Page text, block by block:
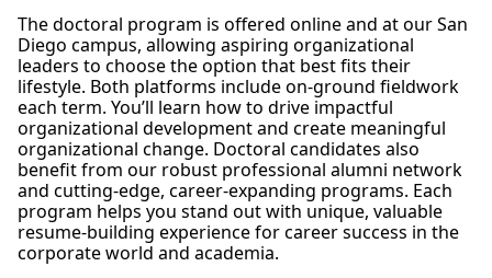
The doctoral program is offered online and at our San
Diego campus, allowing aspiring organizational
leaders to choose the option that best fits their
lifestyle. Both platforms include on-ground fieldwork
each term. You’ll learn how to drive impactful
organizational development and create meaningful
organizational change. Doctoral candidates also
benefit from our robust professional alumni network
and cutting-edge, career-expanding programs. Each
program helps you stand out with unique, valuable
resume-building experience for career success in the
corporate world and academia.